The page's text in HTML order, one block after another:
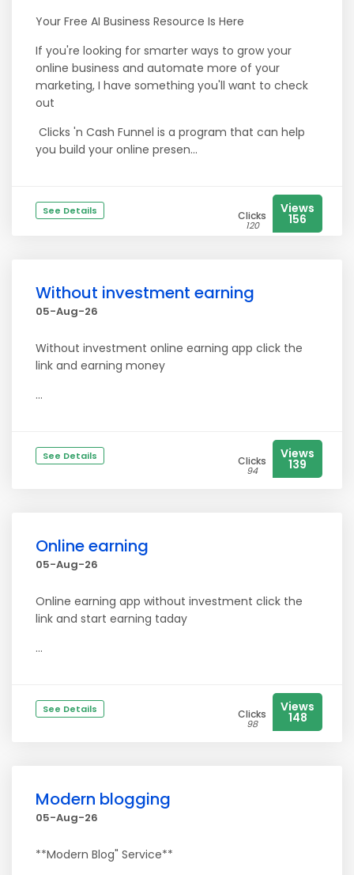
Your Free AI Business Resource Is Here
If you're looking for smarter ways to grow your
online business and automate more of your
marketing, I have something you'll want to check
out
Clicks 'n Cash Funnel is a program that can help
you build your online presen...
See Details Clicks
120
Views
156
Without investment earning
05-Aug-26
Without investment online earning app click the
link and earning money
...
See Details Clicks
94
Views
139
Online earning
05-Aug-26
Online earning app without investment click the
link and start earning taday
...
See Details Clicks
98
Views
148
Modern blogging
05-Aug-26
**Modern Blog" Service**